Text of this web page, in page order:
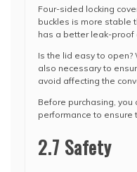
Four-sided locking
buckles is more stable
has a better leak-proof
Is the lid easy to
also necessary to
avoid affecting the
Before purchasing,
performance to ensure
2.7 Safety